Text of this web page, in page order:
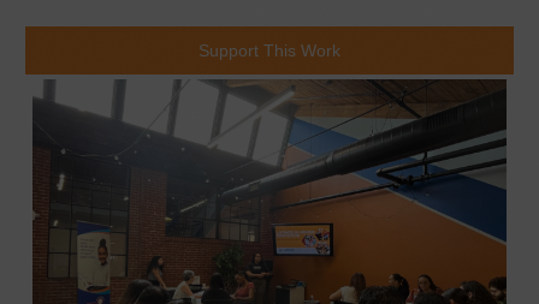
Support This Work